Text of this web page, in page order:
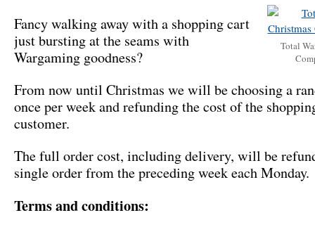
Total
Fancy walking away with a shopping cart
just bursting at the seams with
Wargaming goodness?
From now until Christmas we will be choosing a
once per week and refunding the cost of the
customer.
The full order cost, including delivery, will be
single order from the preceding week each Monday.
Terms and conditions: